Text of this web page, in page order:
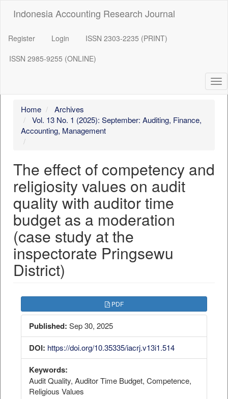
##plugins.themes.bootstrap3.accessible_menu.sidebar##
Indonesia Accounting Research Journal
Register Login
ISSN 2303-2235 (PRINT)
ISSN 2985-9255 (ONLINE)
Home
Archives
Vol. 13 No. 1 (2025): September: Auditing, Finance,
Accounting, Management
The effect of competency and
religiosity values on audit
quality with auditor time
budget as a moderation
(case study at the
inspectorate Pringsewu
District)
PDF
Published: Sep 30, 2025
DOI: https://doi.org/10.35335/iacrj.v13i1.514
Keywords:
Audit Quality, Auditor Time Budget, Competence,
Religious Values